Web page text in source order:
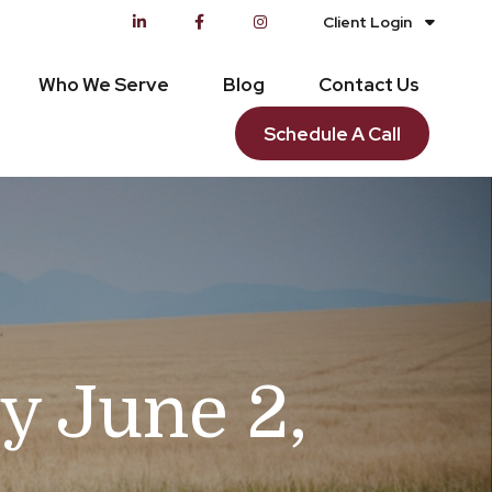
Client Login
Who We Serve Blog Contact Us
Schedule A Call
June 2,